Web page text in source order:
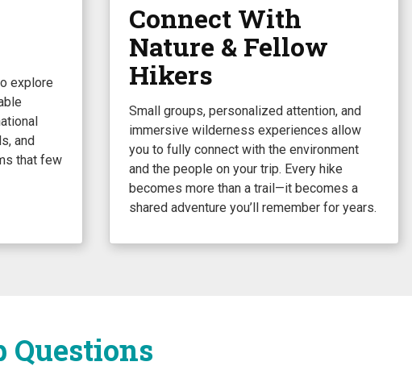
explore
and
that few
Connect With
Nature & Fellow
Hikers
Small groups, personalized attention, and
immersive wilderness experiences allow
you to fully connect with the environment
and the people on your trip. Every hike
becomes more than a trail—it becomes a
shared adventure you’ll remember for years.